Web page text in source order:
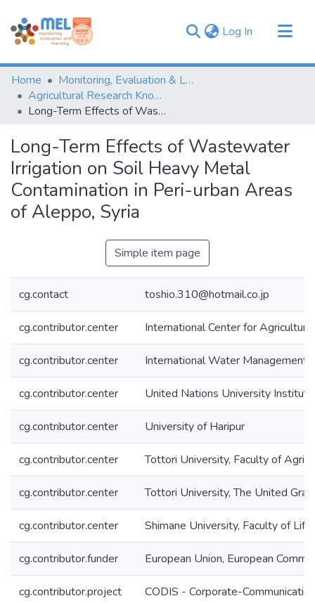
Log In (current)
Communities & Collections
Browse
Statistics
Home
Monitoring, Evaluation & Learning Repository
Agricultural Research Knowledge
Long-Term Effects of Wastewater Irrigation on Soil Heavy Metal Contamination in Peri-urban Areas of Aleppo, Syria
Long-Term Effects of Wastewater
Irrigation on Soil Heavy Metal
Contamination in Peri-urban Areas
of Aleppo, Syria
Simple item page
cg.contact toshio.310@hotmail.co.jp
cg.contributor.center International Center for
cg.contributor.center International Water Management
cg.contributor.center United Nations University
cg.contributor.center University of Haripur
cg.contributor.center Tottori University, Faculty of
cg.contributor.center Tottori University, The United
cg.contributor.center Shimane University, Faculty of
cg.contributor.funder European Union, European
cg.contributor.project CODIS - Corporate-